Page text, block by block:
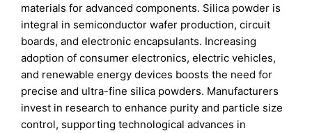
materials for advanced components. Silica powder is
integral in semiconductor wafer production, circuit
boards, and electronic encapsulants. Increasing
adoption of consumer electronics, electric vehicles,
and renewable energy devices boosts the need for
precise and ultra-fine silica powders. Manufacturers
invest in research to enhance purity and particle size
control, supporting technological advances in